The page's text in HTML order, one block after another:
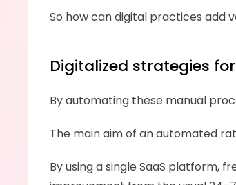
So how can digital practices add
Digitalized strategies
By automating these manual
The main aim of an automated
By using a single SaaS platform,